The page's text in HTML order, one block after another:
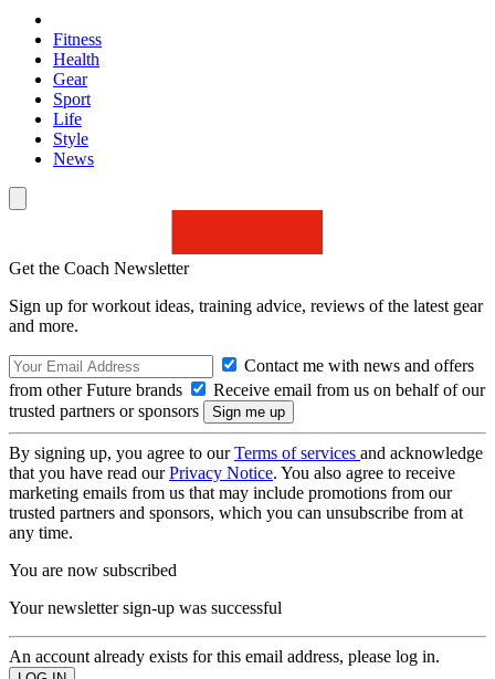
Fitness
Health
Gear
Sport
Life
Style
News
Get the Coach Newsletter
Sign up for workout ideas, training advice, reviews of the latest gear
and more.
Contact me with news and offers
from other Future brands
Receive email from us on behalf of our
trusted partners or sponsors
By signing up, you agree to ourTerms of services and acknowledge
that you have read ourPrivacy Notice. You also agree to receive
marketing emails from us that may include promotions from our
trusted partners and sponsors, which you can unsubscribe from at
any time.
You are now subscribed
Your newsletter sign-up was successful
An account already exists for this email address, please log in.